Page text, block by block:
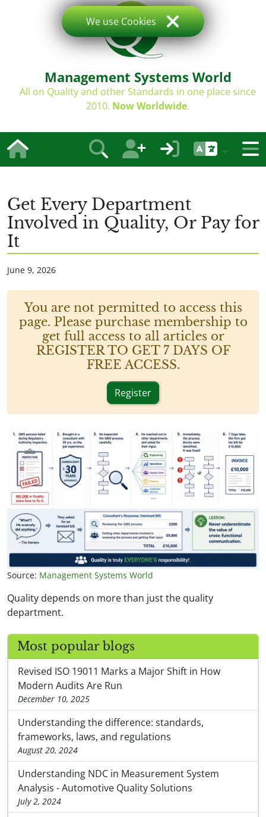
Management Systems World
All on Quality and other Standards in one place since
2010. Now Worldwide.
Get Every Department
Involved in Quality, Or Pay for
It
June 9, 2026
You are not permitted to access this
page. Please purchase membership to
get full access to all articles or
REGISTER TO GET 7 DAYS OF
FREE ACCESS.
Register
Source: Management Systems World
Quality depends on more than just the quality
department.
Most popular blogs
Revised ISO 19011 Marks a Major Shift in How
Modern Audits Are Run
December 10, 2025
Understanding the difference: standards,
frameworks, laws, and regulations
August 20, 2024
Understanding NDC in Measurement System
Analysis - Automotive Quality Solutions
July 2, 2024
We use Cookies